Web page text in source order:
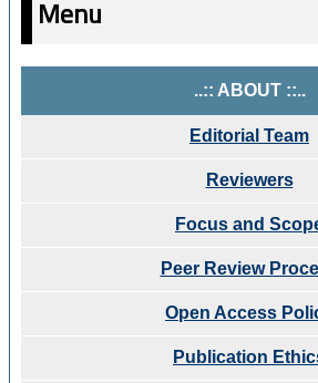
Menu
..:: ABOUT ::..
Editorial Team
Reviewers
Focus and
Peer Review
Open Access
Publication